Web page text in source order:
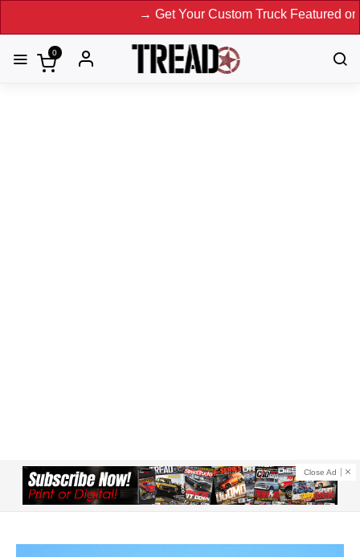
→ Get Your Custom Truck Featured on Print Magazine and
0
Close Ad